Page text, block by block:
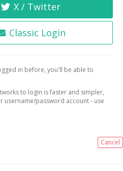
X / Twitter
Classic Login
in before, you'll be able to
to login is faster and simpler,
username/password account - use
Cancel